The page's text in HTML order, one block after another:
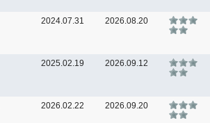
2024.07.31 2026.08.20
2025.02.19 2026.09.12
2026.02.22 2026.09.20